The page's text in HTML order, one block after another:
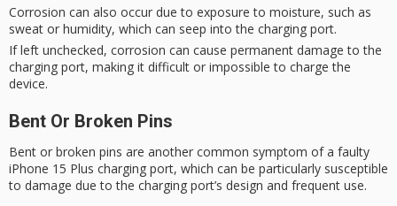
Corrosion can also occur due to exposure to moisture, such as
sweat or humidity, which can seep into the charging port.
If left unchecked, corrosion can cause permanent damage to the
charging port, making it difficult or impossible to charge the
device.
Bent Or Broken Pins
Bent or broken pins are another common symptom of a faulty
iPhone 15 Plus charging port, which can be particularly susceptible
to damage due to the charging port’s design and frequent use.